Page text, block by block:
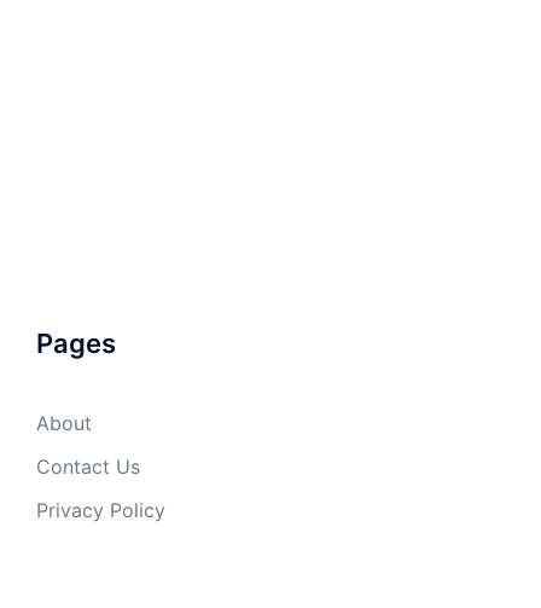
Pages
About
Contact Us
Privacy Policy